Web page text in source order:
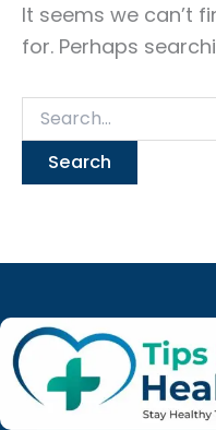
It seems we can’t
for. Perhaps